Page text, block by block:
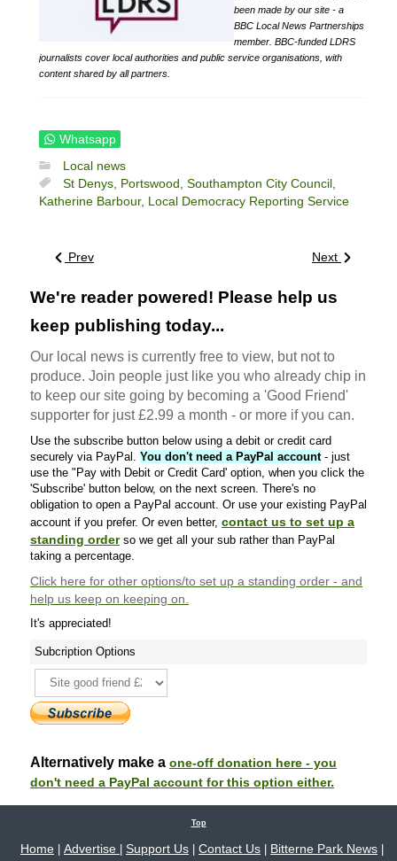
been made by our site - a
BBC Local News Partnerships
member. BBC-funded LDRS
journalists cover local authorities and public service organisations, with
content shared by all partners.
Whatsapp
Local news
St Denys, Portswood, Southampton City Council,
Katherine Barbour, Local Democracy Reporting Service
Prev Next
We're reader powered! Please help us
keep publishing today...
Our local news is currently free to view, but not to
produce. Join people just like you who already chip in
to keep our site going by becoming a 'Good Friend'
supporter for just £2.99 a month - or more if you can.
Use the subscribe button below using a debit or credit card
securely via PayPal. You don't need a PayPal account- just
use the "Pay with Debit or Credit Card' option, when you click the
'Subscribe' button below, on the next screen. There's no
obligation to open a PayPal account. Or use your existing PayPal
account if you prefer. Or even better, contact us to set up a
standing orderso we get all your sub rather than PayPal
taking a percentage.
Click here for other options/to set up a standing order - and
help us keep on keeping on.
It's appreciated!
Subcription Options
Alternatively make a one-off donation here - you
don't need a PayPal account for this option either.
Top
Home Advertise Support Us Contact Us Bitterne Park News